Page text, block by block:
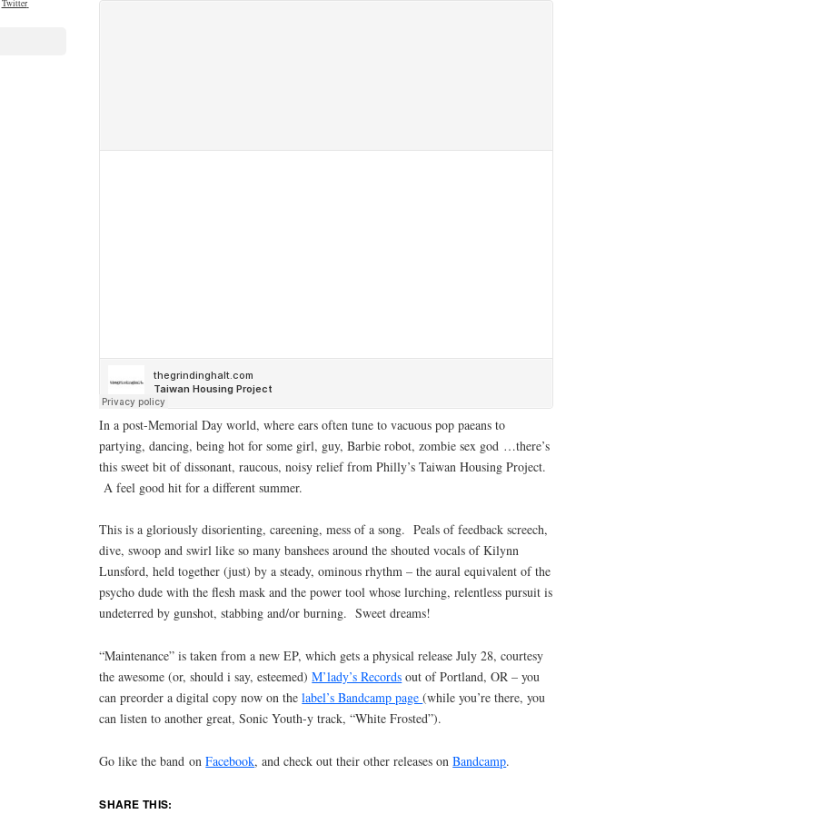
In a post-Memorial Day world, where ears often tune to vacuous pop paeans to
partying, dancing, being hot for some girl, guy, Barbie robot, zombie sex god …there’s
this sweet bit of dissonant, raucous, noisy relief from Philly’s Taiwan Housing Project.
A feel good hit for a different summer.
This is a gloriously disorienting, careening, mess of a song. Peals of feedback screech,
dive, swoop and swirl like so many banshees around the shouted vocals of Kilynn
Lunsford, held together (just) by a steady, ominous rhythm – the aural equivalent of the
psycho dude with the flesh mask and the power tool whose lurching, relentless pursuit is
undeterred by gunshot, stabbing and/or burning. Sweet dreams!
“Maintenance” is taken from a new EP, which gets a physical release July 28, courtesy
the awesome (or, should i say, esteemed)M’lady’s Records out of Portland, OR – you
can preorder a digital copy now on thelabel’s Bandcamp page(while you’re there, you
can listen to another great, Sonic Youth-y track, “White Frosted”).
Go like the band onFacebook, and check out their other releases onBandcamp.
SHARE THIS:
Twitter